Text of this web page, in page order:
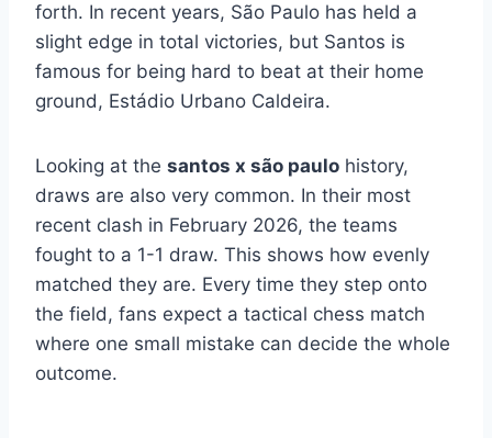
forth. In recent years, São Paulo has held a
slight edge in total victories, but Santos is
famous for being hard to beat at their home
ground, Estádio Urbano Caldeira.
Looking at the santos x são paulo history,
draws are also very common. In their most
recent clash in February 2026, the teams
fought to a 1-1 draw. This shows how evenly
matched they are. Every time they step onto
the field, fans expect a tactical chess match
where one small mistake can decide the whole
outcome.